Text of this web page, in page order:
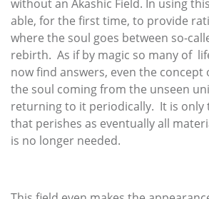
without an Akashic Field. In using
able, for the first time, to provide
where the soul goes between so-
rebirth. As if by magic so many of
now find answers, even the concept
the soul coming from the unseen
returning to it periodically. It is only
that perishes as eventually all
is no longer needed.